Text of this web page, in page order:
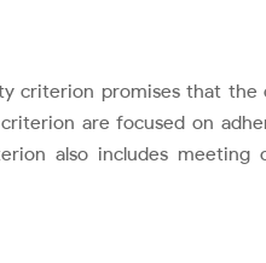
criterion promises that the
are focused on
also includes meeting